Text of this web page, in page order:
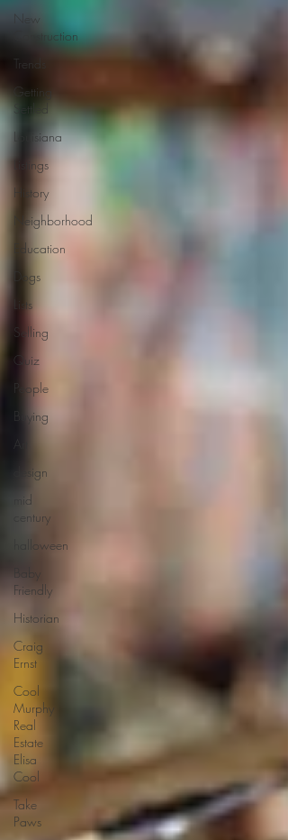
New
Construction
Trends
Getting
Settled
Louisiana
Listings
History
Neighborhood
Education
Dogs
Lists
Selling
Quiz
People
Buying
design
mid
century
halloween
Baby
Friendly
Historian
Craig
Ernst
Cool
Murphy
Real
Estate
Elisa
Cool
Take
Paws